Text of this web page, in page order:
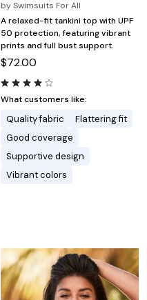
bySwimsuits For All
A relaxed-fit tankini top with UPF
50 protection, featuring vibrant
prints and full bust support.
$72.00
What customers like:
Quality fabric
Flattering fit
Good coverage
Supportive design
Vibrant colors